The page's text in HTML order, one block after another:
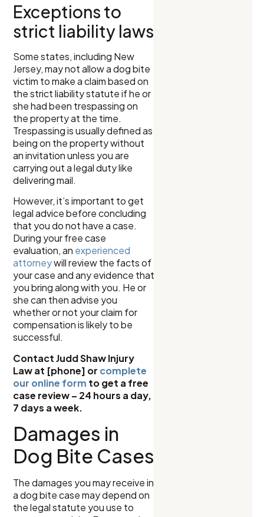
Exceptions to
strict liability laws
Some states, including New
Jersey, may not allow a dog bite
victim to make a claim based on
the strict liability statute if he or
she had been trespassing on
the property at the time.
Trespassing is usually defined as
being on the property without
an invitation unless you are
carrying out a legal duty like
delivering mail.
However, it’s important to get
legal advice before concluding
that you do not have a case.
During your free case
evaluation, an experienced
attorneywill review the facts of
your case and any evidence that
you bring along with you. He or
she can then advise you
whether or not your claim for
compensation is likely to be
successful.
Contact Judd Shaw Injury
Law at [phone] or complete
our online form to get a free
case review – 24 hours a day,
7 days a week.
Damages in
Dog Bite Cases
The damages you may receive in
a dog bite case may depend on
the legal statute you use to